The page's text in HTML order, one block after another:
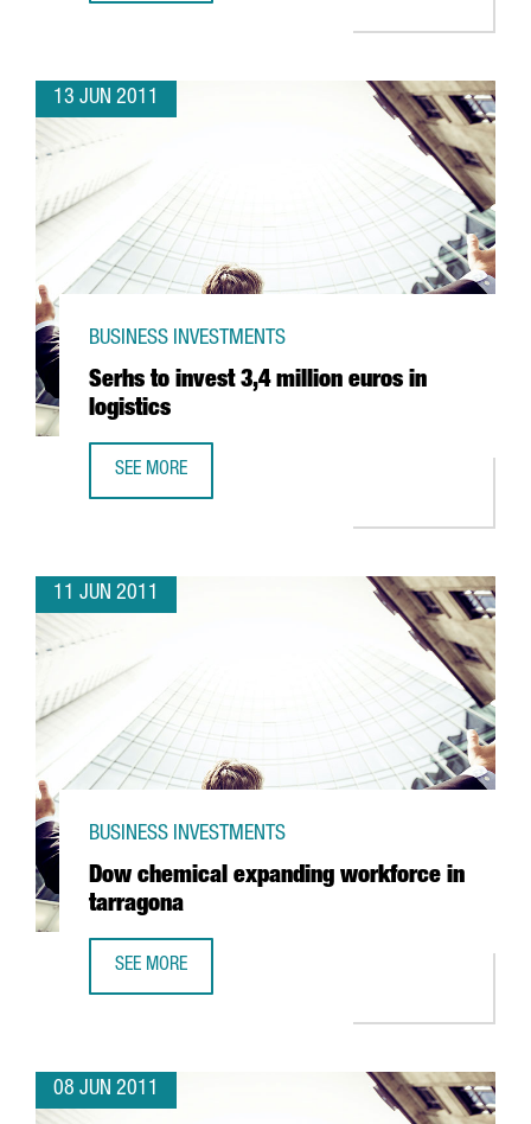
13 JUN 2011
Serhs to invest 3,4 million euros in
logistics
BUSINESS INVESTMENTS
SEE MORE
11 JUN 2011
Dow chemical expanding workforce in
tarragona
BUSINESS INVESTMENTS
SEE MORE
08 JUN 2011